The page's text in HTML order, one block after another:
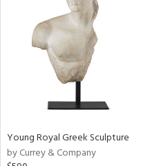
Young Royal Greek Sculpture
by Currey & Company